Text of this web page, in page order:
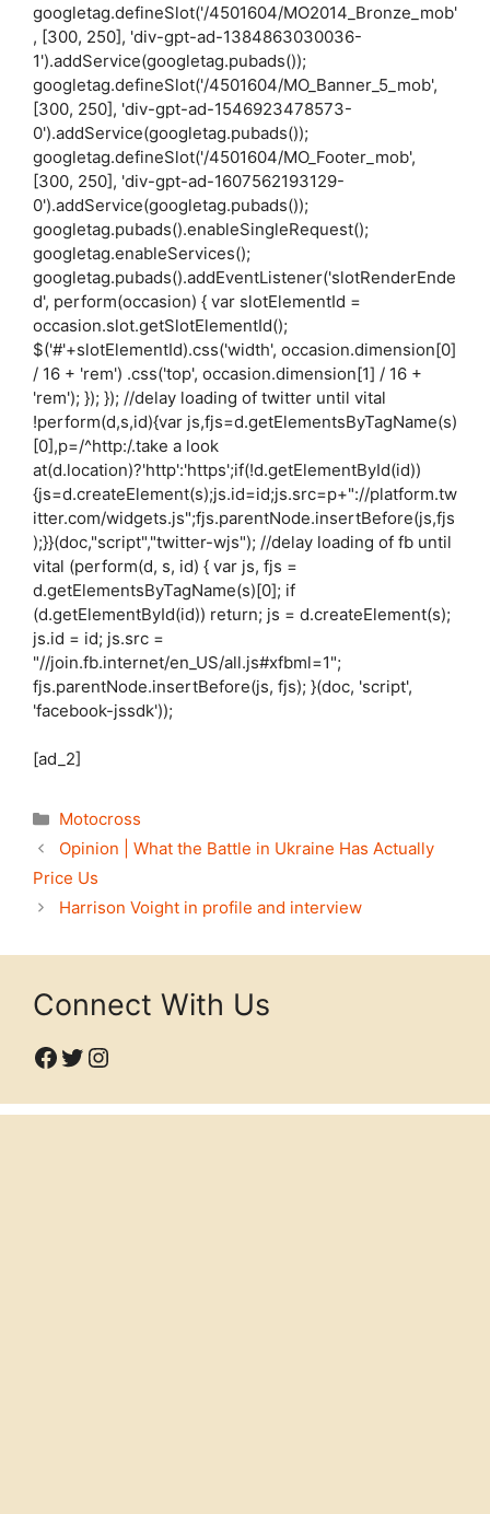
googletag.defineSlot('/4501604/MO2014_Bronze_mob'
, [300, 250], 'div-gpt-ad-1384863030036-
1').addService(googletag.pubads());
googletag.defineSlot('/4501604/MO_Banner_5_mob',
[300, 250], 'div-gpt-ad-1546923478573-
0').addService(googletag.pubads());
googletag.defineSlot('/4501604/MO_Footer_mob',
[300, 250], 'div-gpt-ad-1607562193129-
0').addService(googletag.pubads());
googletag.pubads().enableSingleRequest();
googletag.enableServices();
googletag.pubads().addEventListener('slotRenderEnde
d', perform(occasion) { var slotElementId =
occasion.slot.getSlotElementId();
$('#'+slotElementId).css('width', occasion.dimension[0]
/ 16 + 'rem') .css('top', occasion.dimension[1] / 16 +
'rem'); }); }); //delay loading of twitter until vital
!perform(d,s,id){var js,fjs=d.getElementsByTagName(s)
[0],p=/^http:/.take a look
at(d.location)?'http':'https';if(!d.getElementById(id))
{js=d.createElement(s);js.id=id;js.src=p+"://platform.tw
itter.com/widgets.js";fjs.parentNode.insertBefore(js,fjs
);}}(doc,"script","twitter-wjs"); //delay loading of fb until
vital (perform(d, s, id) { var js, fjs =
d.getElementsByTagName(s)[0]; if
(d.getElementById(id)) return; js = d.createElement(s);
js.id = id; js.src =
"//join.fb.internet/en_US/all.js#xfbml=1";
fjs.parentNode.insertBefore(js, fjs); }(doc, 'script',
'facebook-jssdk'));
[ad_2]
Categories
Motocross
Opinion | What the Battle in Ukraine Has Actually
Price Us
Harrison Voight in profile and interview
Connect With Us
Facebook
Twitter
Instagram